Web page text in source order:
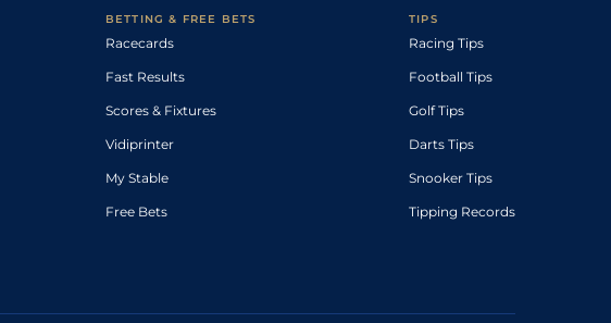
BETTING & FREE BETS
Racecards
Fast Results
Scores & Fixtures
Vidiprinter
My Stable
Free Bets
TIPS
Racing Tips
Football Tips
Golf Tips
Darts Tips
Snooker Tips
Tipping Records